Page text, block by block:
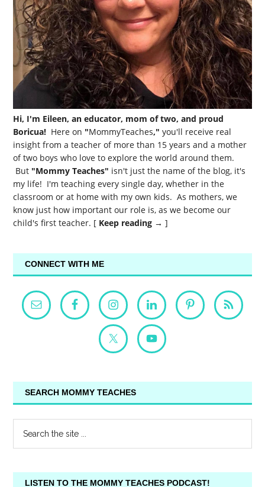
Hi, I'm Eileen, an educator, mom of two, and proud
Boricua! Here on "MommyTeaches," you'll receive real
insight from a teacher of more than 15 years and a mother
of two boys who love to explore the world around them.
But "Mommy Teaches" isn't just the name of the blog, it's
my life! I'm teaching every single day, whether in the
classroom or at home with my own kids. As mothers, we
know just how important our role is, as we become our
child's first teacher. [ Keep reading → ]
CONNECT WITH ME
SEARCH MOMMY TEACHES
LISTEN TO THE MOMMY TEACHES PODCAST!